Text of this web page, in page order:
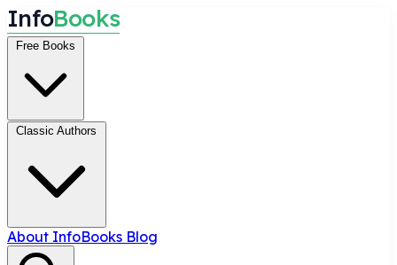
InfoBooks
Free Books
Classic Authors
About InfoBooks Blog